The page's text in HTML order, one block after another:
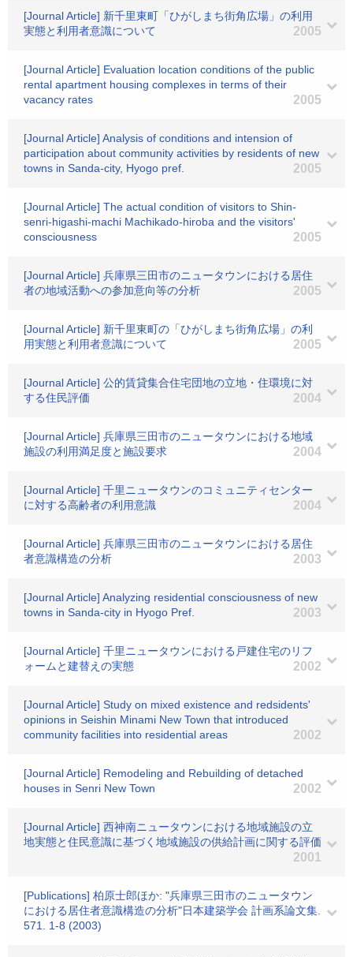
[Journal Article] 新千里東町「ひがしまち街角広場」の利用
実態と利用者意識について
2005
[Journal Article] Evaluation location conditions of the public
rental apartment housing complexes in terms of their
vacancy rates
2005
[Journal Article] Analysis of conditions and intension of
participation about community activities by residents of new
towns in Sanda-city, Hyogo pref.
2005
[Journal Article] The actual condition of visitors to Shin-
senri-higashi-machi Machikado-hiroba and the visitors'
consciousness
2005
[Journal Article] 兵庫県三田市のニュータウンにおける居住
者の地域活動への参加意向等の分析
2005
[Journal Article] 新千里東町の「ひがしまち街角広場」の利
用実態と利用者意識について
2005
[Journal Article] 公的賃貸集合住宅団地の立地・住環境に対
する住民評価
2004
[Journal Article] 兵庫県三田市のニュータウンにおける地域
施設の利用満足度と施設要求
2004
[Journal Article] 千里ニュータウンのコミュニティセンター
に対する高齢者の利用意識
2004
[Journal Article] 兵庫県三田市のニュータウンにおける居住
者意識構造の分析
2003
[Journal Article] Analyzing residential consciousness of new
towns in Sanda-city in Hyogo Pref.
2003
[Journal Article] 千里ニュータウンにおける戸建住宅のリフ
ォームと建替えの実態
2002
[Journal Article] Study on mixed existence and redsidents'
opinions in Seishin Minami New Town that introduced
community facilities into residential areas
2002
[Journal Article] Remodeling and Rebuilding of detached
houses in Senri New Town
2002
[Journal Article] 西神南ニュータウンにおける地域施設の立
地実態と住民意識に基づく地域施設の供給計画に関する評価
2001
[Publications] 柏原士郎ほか: "兵庫県三田市のニュータウン
における居住者意識構造の分析"日本建築学会 計画系論文集.
571. 1-8 (2003)